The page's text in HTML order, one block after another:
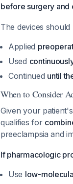
before surgery and
The devices should
Applied
Used
Continued until
When to Consider
Given your
qualifies for
preeclampsia and
If pharmacologic
Use low-